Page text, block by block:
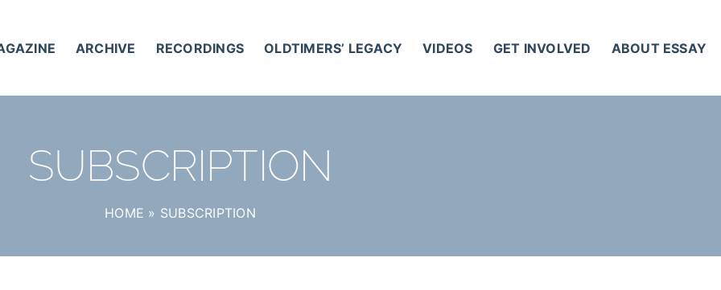
ARCHIVE RECORDINGS OLDTIMERS’ LEGACY VIDEOS GET INVOLVED ABOUT ESSAY
SUBSCRIPTION
HOME » SUBSCRIPTION